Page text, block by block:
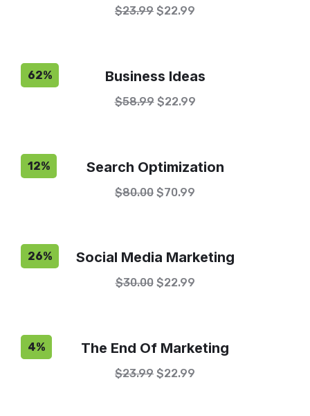
$23.99 $22.99
62% Business Ideas
$58.99 $22.99
12% Search Optimization
$80.00 $70.99
26% Social Media Marketing
$30.00 $22.99
4% The End Of Marketing
$23.99 $22.99